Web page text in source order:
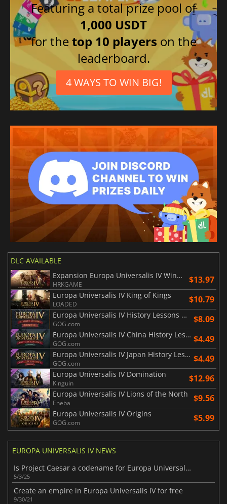
Featuring a total prize pool of
1,000 USDT
for thetop 10 players on the
leaderboard.
4 WAYS TO WIN BIG!
DLC AVAILABLE
Expansion Europa Universalis IV Winds of Change
HRKGAME $13.97
Europa Universalis IV King of Kings
LOADED $10.79
Europa Universalis IV History Lessons Bundle
GOG.com $8.09
Europa Universalis IV China History Lessons
GOG.com $4.49
Europa Universalis IV Japan History Lessons
GOG.com $4.49
Europa Universalis IV Domination
Kinguin $12.96
Europa Universalis IV Lions of the North
Eneba $9.56
Europa Universalis IV Origins
GOG.com $5.99
EUROPA UNIVERSALIS IV NEWS
Is Project Caesar a codename for Europa Universalis V ?
5/3/25
Create an empire in Europa Universalis IV for free
9/30/21